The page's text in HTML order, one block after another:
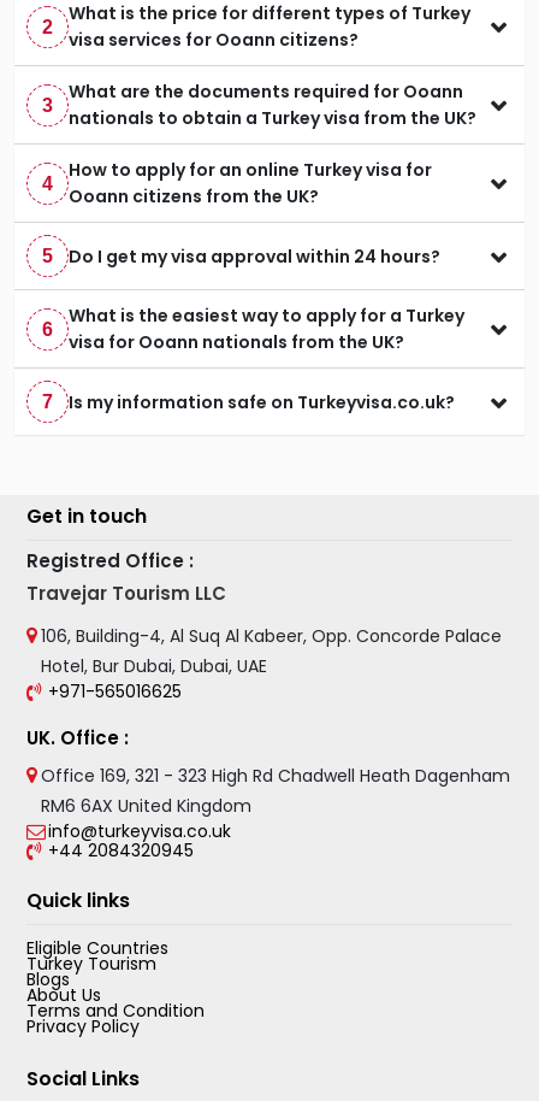
2
What is the price for different types of Turkey
visa services for Ooann citizens?
3
What are the documents required for Ooann
nationals to obtain a Turkey visa from the UK?
4
How to apply for an online Turkey visa for
Ooann citizens from the UK?
5 Do I get my visa approval within 24 hours?
6
What is the easiest way to apply for a Turkey
visa for Ooann nationals from the UK?
7 Is my information safe on Turkeyvisa.co.uk?
Get in touch
Registred Office :
Travejar Tourism LLC
106, Building-4, Al Suq Al Kabeer, Opp. Concorde Palace
Hotel, Bur Dubai, Dubai, UAE
+971-565016625
UK. Office :
Office 169, 321 - 323 High Rd Chadwell Heath Dagenham
RM6 6AX United Kingdom
info@turkeyvisa.co.uk
+44 2084320945
Quick links
Eligible Countries
Turkey Tourism
Blogs
About Us
Terms and Condition
Privacy Policy
Social Links